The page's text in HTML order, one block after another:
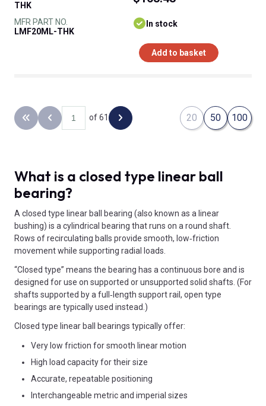
THK
MFR PART NO.
LMF20ML-THK
In stock
Add to basket
Back to the first page
Previous page
of 61 Next page 20 50 100
What is a closed type linear ball
bearing?
A closed type linear ball bearing (also known as a linear
bushing) is a cylindrical bearing that runs on a round shaft.
Rows of recirculating balls provide smooth, low‑friction
movement while supporting radial loads.
“Closed type” means the bearing has a continuous bore and is
designed for use on supported or unsupported solid shafts. (For
shafts supported by a full‑length support rail, open type
bearings are typically used instead.)
Closed type linear ball bearings typically offer:
Very low friction for smooth linear motion
High load capacity for their size
Accurate, repeatable positioning
Interchangeable metric and imperial sizes